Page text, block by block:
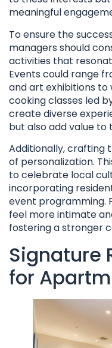
meaningful
To ensure the
managers should
activities that
Events could range
and art exhibitions
cooking classes led
create diverse
but also add value to
Additionally, crafting
of personalization.
to celebrate local
incorporating
event programming.
feel more intimate
fostering a stronger
Signature
for